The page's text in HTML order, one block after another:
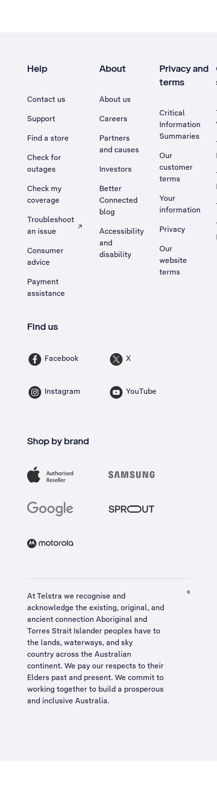
Help
Contact us
Support
Find a store
Check for
outages
Check my
coverage
Troubleshoot
an issue
, Opens external site in a new tab
Consumer
advice
Payment
assistance
About
About us
Careers
Partners
and causes
Investors
Better
Connected
blog
Accessibility
and
disability
Privacy and
terms
Critical
Information
Summaries
Our
customer
terms
Your
information
Privacy
Our
website
terms
Find us
Facebook X
Instagram YouTube
Shop by brand
At Telstra we recognise and
acknowledge the existing, original, and
ancient connection Aboriginal and
Torres Strait Islander peoples have to
the lands, waterways, and sky
country across the Australian
continent. We pay our respects to their
Elders past and present. We commit to
working together to build a prosperous
and inclusive Australia.